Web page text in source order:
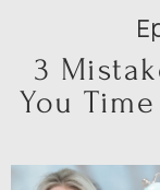
3
You